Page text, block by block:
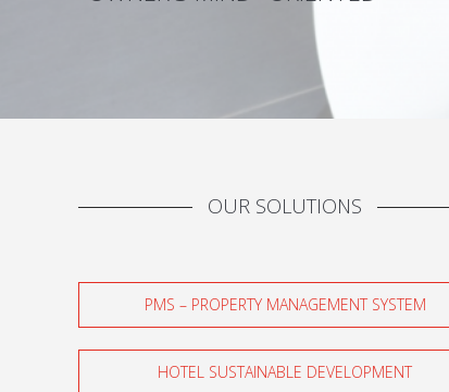
OUR SOLUTIONS
PMS – PROPERTY MANAGEMENT SYSTEM
HOTEL SUSTAINABLE DEVELOPMENT